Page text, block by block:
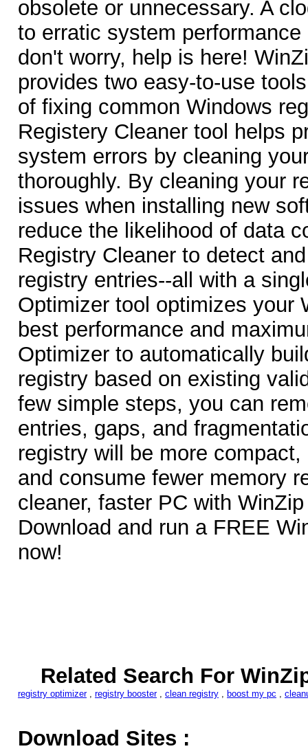
obsolete or unnecessary. A
to erratic system
don't worry, help is here!
provides two easy-to-use
of fixing common Windows
Registery Cleaner tool helps
system errors by cleaning
thoroughly. By cleaning your
issues when installing new
reduce the likelihood of data
Registry Cleaner to detect
registry entries--all with a
Optimizer tool optimizes your
best performance and
Optimizer to automatically
registry based on existing
few simple steps, you can
entries, gaps, and
registry will be more
and consume fewer memory
cleaner, faster PC with
Download and run a FREE
now!
Related Search For
registry optimizer, registry booster, clean registry , boost my pc ,
Download Sites :